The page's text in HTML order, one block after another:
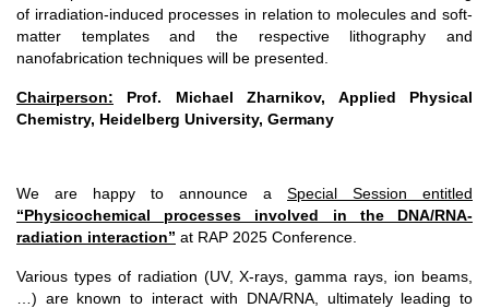
of irradiation-induced processes in relation to molecules and soft-
matter templates and the respective lithography and
nanofabrication techniques will be presented.
Chairperson: Prof. Michael Zharnikov, Applied Physical
Chemistry, Heidelberg University, Germany
We are happy to announce a Special Session entitled
“Physicochemical processes involved in the DNA/RNA-
radiation interaction” at RAP 2025 Conference.
Various types of radiation (UV, X-rays, gamma rays, ion beams,
…) are known to interact with DNA/RNA, ultimately leading to